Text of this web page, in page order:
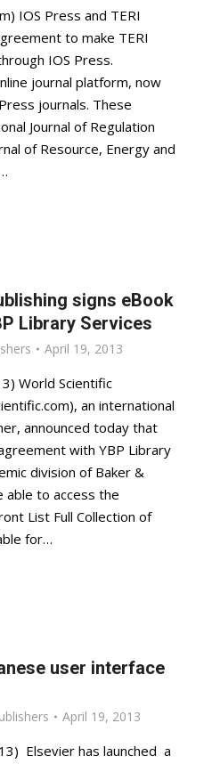
IOS Press and TERI
to make TERI
IOS Press.
journal platform, now
journals. These
Journal of Regulation
of Resource, Energy and
signs eBook
Library Services
April 19, 2013
World Scientific
an international
announced today that
with YBP Library
division of Baker &
able to access the
List Full Collection of
for…
user interface
April 19, 2013
Elsevier has launched a